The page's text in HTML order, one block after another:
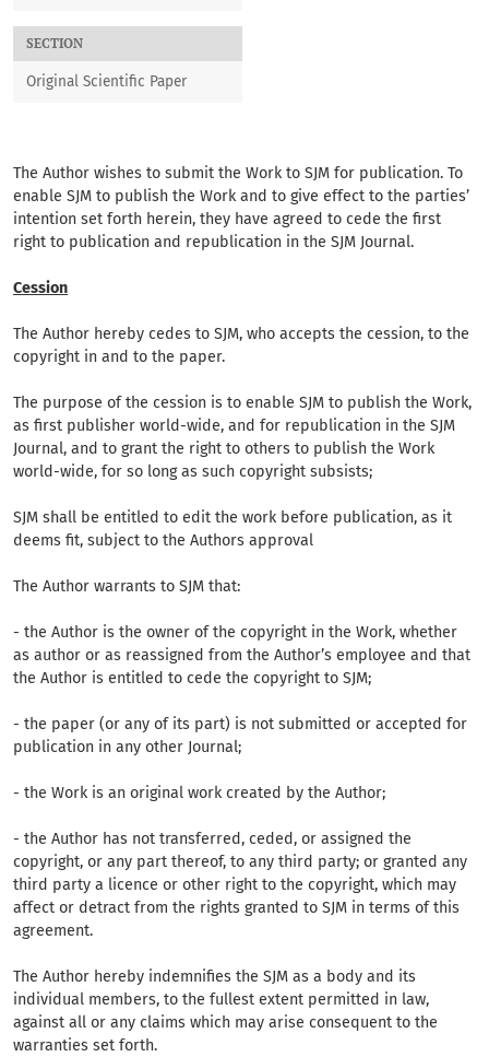
SECTION
Original Scientific Paper
The Author wishes to submit the Work to SJM for publication. To
enable SJM to publish the Work and to give effect to the parties’
intention set forth herein, they have agreed to cede the first
right to publication and republication in the SJM Journal.
Cession
The Author hereby cedes to SJM, who accepts the cession, to the
copyright in and to the paper.
The purpose of the cession is to enable SJM to publish the Work,
as first publisher world-wide, and for republication in the SJM
Journal, and to grant the right to others to publish the Work
world-wide, for so long as such copyright subsists;
SJM shall be entitled to edit the work before publication, as it
deems fit, subject to the Authors approval
The Author warrants to SJM that:
- the Author is the owner of the copyright in the Work, whether
as author or as reassigned from the Author’s employee and that
the Author is entitled to cede the copyright to SJM;
- the paper (or any of its part) is not submitted or accepted for
publication in any other Journal;
- the Work is an original work created by the Author;
- the Author has not transferred, ceded, or assigned the
copyright, or any part thereof, to any third party; or granted any
third party a licence or other right to the copyright, which may
affect or detract from the rights granted to SJM in terms of this
agreement.
The Author hereby indemnifies the SJM as a body and its
individual members, to the fullest extent permitted in law,
against all or any claims which may arise consequent to the
warranties set forth.